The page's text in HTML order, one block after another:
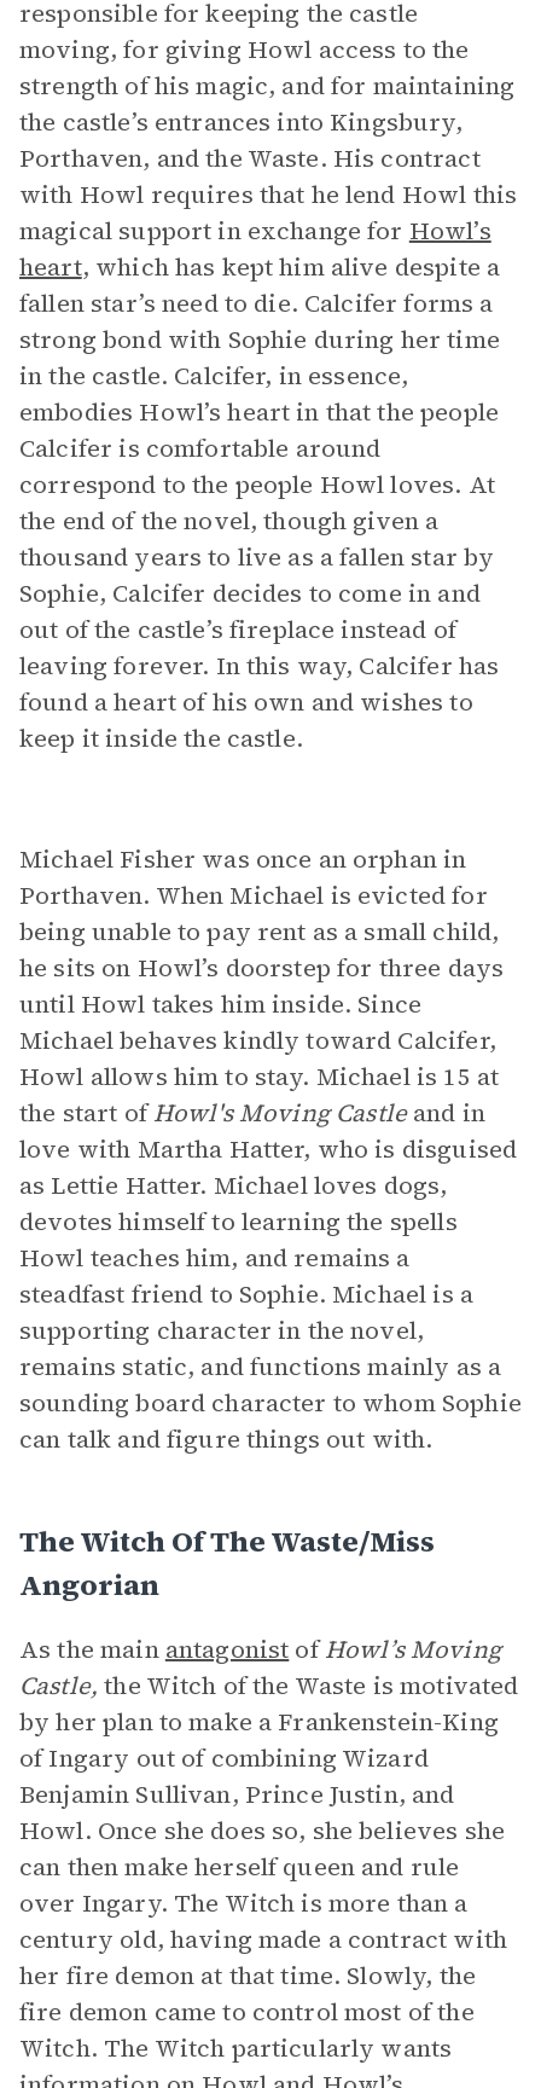
responsible for keeping the castle
moving, for giving Howl access to the
strength of his magic, and for maintaining
the castle’s entrances into Kingsbury,
Porthaven, and the Waste. His contract
with Howl requires that he lend Howl this
magical support in exchange for Howl’s
heart, which has kept him alive despite a
fallen star’s need to die. Calcifer forms a
strong bond with Sophie during her time
in the castle. Calcifer, in essence,
embodies Howl’s heart in that the people
Calcifer is comfortable around
correspond to the people Howl loves. At
the end of the novel, though given a
thousand years to live as a fallen star by
Sophie, Calcifer decides to come in and
out of the castle’s fireplace instead of
leaving forever. In this way, Calcifer has
found a heart of his own and wishes to
keep it inside the castle.
Michael Fisher was once an orphan in
Porthaven. When Michael is evicted for
being unable to pay rent as a small child,
he sits on Howl’s doorstep for three days
until Howl takes him inside. Since
Michael behaves kindly toward Calcifer,
Howl allows him to stay. Michael is 15 at
the start ofHowl's Moving Castleand in
love with Martha Hatter, who is disguised
as Lettie Hatter. Michael loves dogs,
devotes himself to learning the spells
Howl teaches him, and remains a
steadfast friend to Sophie. Michael is a
supporting character in the novel,
remains static, and functions mainly as a
sounding board character to whom Sophie
can talk and figure things out with.
The Witch Of The Waste/Miss
Angorian
As the main antagonist ofHowl’s Moving
Castle,the Witch of the Waste is motivated
by her plan to make a Frankenstein-King
of Ingary out of combining Wizard
Benjamin Sullivan, Prince Justin, and
Howl. Once she does so, she believes she
can then make herself queen and rule
over Ingary. The Witch is more than a
century old, having made a contract with
her fire demon at that time. Slowly, the
fire demon came to control most of the
Witch. The Witch particularly wants